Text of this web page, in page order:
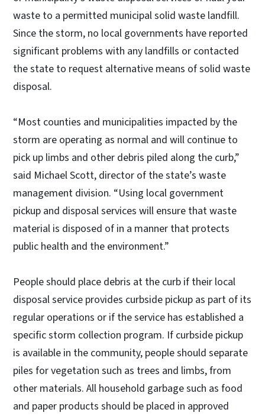
waste to a permitted municipal solid waste landfill.
Since the storm, no local governments have reported
significant problems with any landfills or contacted
the state to request alternative means of solid waste
disposal.
“Most counties and municipalities impacted by the
storm are operating as normal and will continue to
pick up limbs and other debris piled along the curb,”
said Michael Scott, director of the state’s waste
management division. “Using local government
pickup and disposal services will ensure that waste
material is disposed of in a manner that protects
public health and the environment.”
People should place debris at the curb if their local
disposal service provides curbside pickup as part of its
regular operations or if the service has established a
specific storm collection program. If curbside pickup
is available in the community, people should separate
piles for vegetation such as trees and limbs, from
other materials. All household garbage such as food
and paper products should be placed in approved